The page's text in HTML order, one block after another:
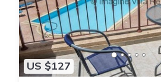
US $127